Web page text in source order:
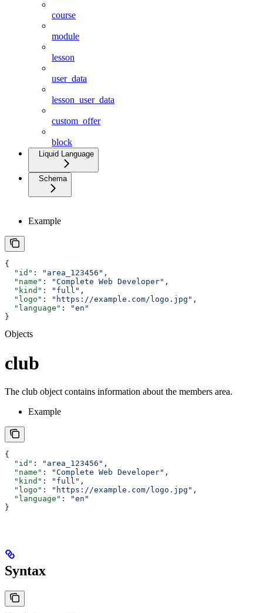
course
module
lesson
user_data
lesson_user_data
custom_offer
block
Liquid Language
Schema
Example
{
  "id"
: "area_123456" ,
  "name"
: "Complete Web Developer" ,
  "kind"
: "full" ,
  "logo"
: "https://example.com/logo.jpg" ,
  "language"
:
"en"
}
Objects
club
The club object contains information about the members area.
Example
{
  "id"
: "area_123456" ,
  "name"
: "Complete Web Developer" ,
  "kind"
: "full" ,
  "logo"
: "https://example.com/logo.jpg" ,
  "language"
:
"en"
}
Syntax